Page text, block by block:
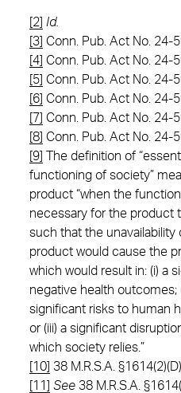
[2] Id.
[3] Conn. Pub. Act No. 24-
[4] Conn. Pub. Act No. 24-
[5] Conn. Pub. Act No. 24-
[6] Conn. Pub. Act No. 24-
[7]
Conn. Pub. Act No. 24-
[8] Conn. Pub. Act No. 24-
[9]
The definition of
functioning of society”
product “when the
necessary for the product
such that the unavailability
product would cause the
which would result in: (i) a
negative health outcomes;
significant risks to human
or (iii) a significant
which society relies.”
[10] 38 M.R.S.A. §1614(2)(D).
[11]
See 38 M.R.S.A.